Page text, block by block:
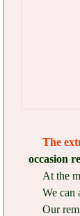
The
occasion
At the
We can
Our